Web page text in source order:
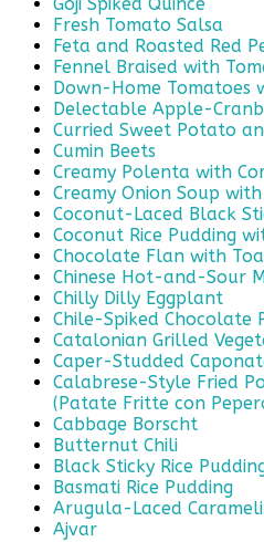
Fresh Tomato Salsa
Feta and Roasted Red
Fennel Braised with
Down-Home Tomatoes
Delectable Apple-
Curried Sweet Potato
Cumin Beets
Creamy Polenta with
Creamy Onion Soup
Coconut-Laced Black
Coconut Rice Pudding
Chocolate Flan with
Chinese Hot-and-Sour
Chilly Dilly Eggplant
Chile-Spiked Chocolate
Catalonian Grilled
Caper-Studded
Calabrese-Style Fried
(Patate Fritte con
Cabbage Borscht
Butternut Chili
Black Sticky Rice
Basmati Rice Pudding
Arugula-Laced
Ajvar